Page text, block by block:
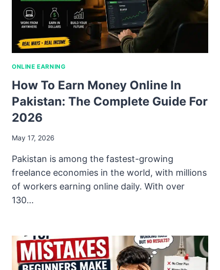
ONLINE EARNING
How To Earn Money Online In
Pakistan: The Complete Guide For
2026
May 17, 2026
Pakistan is among the fastest-growing
freelance economies in the world, with millions
of workers earning online daily. With over
130…